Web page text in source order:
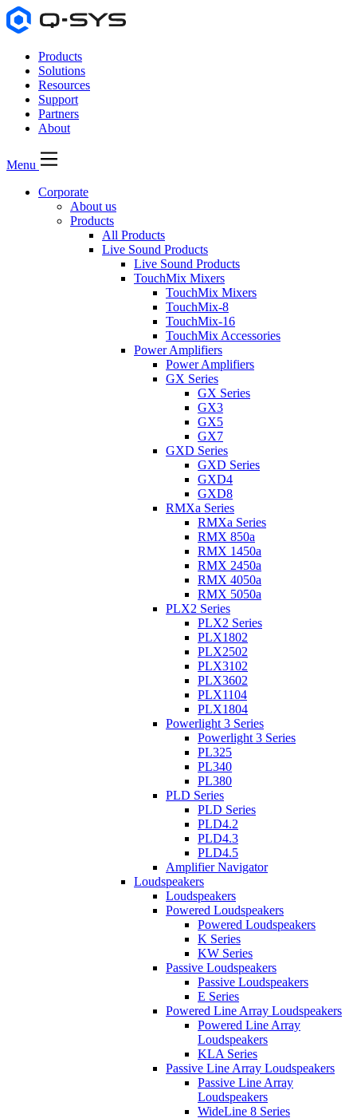
Products
Solutions
Resources
Support
Partners
About
Menu
Corporate
About us
Products
All Products
Live Sound Products
Live Sound Products
TouchMix Mixers
TouchMix Mixers
TouchMix-8
TouchMix-16
TouchMix Accessories
Power Amplifiers
Power Amplifiers
GX Series
GX Series
GX3
GX5
GX7
GXD Series
GXD Series
GXD4
GXD8
RMXa Series
RMXa Series
RMX 850a
RMX 1450a
RMX 2450a
RMX 4050a
RMX 5050a
PLX2 Series
PLX2 Series
PLX1802
PLX2502
PLX3102
PLX3602
PLX1104
PLX1804
Powerlight 3 Series
Powerlight 3 Series
PL325
PL340
PL380
PLD Series
PLD Series
PLD4.2
PLD4.3
PLD4.5
Amplifier Navigator
Loudspeakers
Loudspeakers
Powered Loudspeakers
Powered Loudspeakers
K Series
KW Series
Passive Loudspeakers
Passive Loudspeakers
E Series
Powered Line Array Loudspeakers
Powered Line Array
Loudspeakers
KLA Series
Passive Line Array Loudspeakers
Passive Line Array
Loudspeakers
WideLine 8 Series